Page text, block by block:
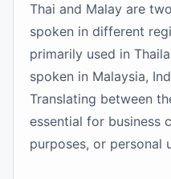
Thai and Malay are
spoken in different
primarily used in
spoken in Malaysia,
Translating between
essential for business
purposes, or personal